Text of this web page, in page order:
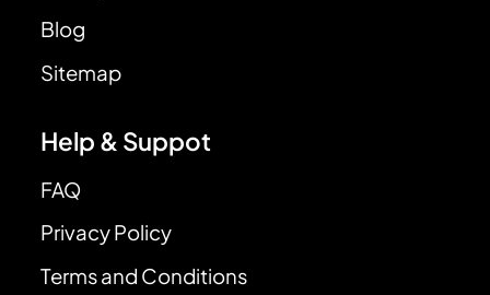
Blog
Sitemap
Help & Suppot
FAQ
Privacy Policy
Terms and Conditions